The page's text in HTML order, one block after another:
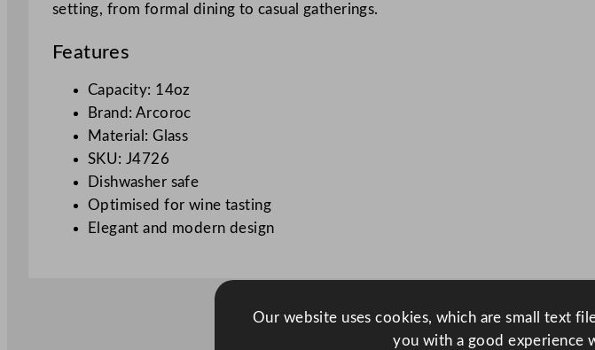
setting, from formal dining to casual gatherings.
Features
Capacity: 14oz
Brand: Arcoroc
Material: Glass
SKU: J4726
Dishwasher safe
Optimised for wine tasting
Elegant and modern design
Our website uses cookies, which are small text
you with a good experience